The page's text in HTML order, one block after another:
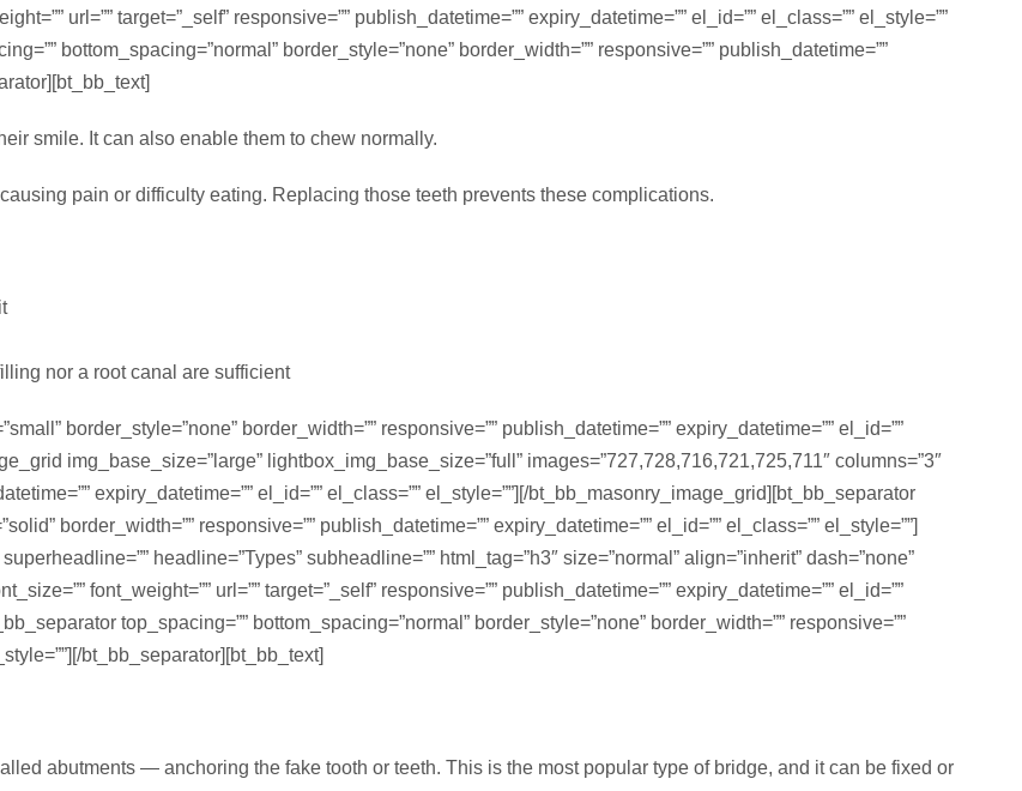
url=”” target=”_self” responsive=”” publish_datetime=”” expiry_datetime=”” el_id=”” el_class=”” el_style=””
bottom_spacing=”normal” border_style=”none” border_width=”” responsive=”” publish_datetime=””
smile. It can also enable them to chew normally.
pain or difficulty eating. Replacing those teeth prevents these complications.
nor a root canal are sufficient
border_style=”none” border_width=”” responsive=”” publish_datetime=”” expiry_datetime=”” el_id=””
img_base_size=”large” lightbox_img_base_size=”full” images=”727,728,716,721,725,711″ columns=”3″
expiry_datetime=”” el_id=”” el_class=”” el_style=””][/bt_bb_masonry_image_grid][bt_bb_separator
border_width=”” responsive=”” publish_datetime=”” expiry_datetime=”” el_id=”” el_class=”” el_style=””]
headline=”Types” subheadline=”” html_tag=”h3″ size=”normal” align=”inherit” dash=”none”
font_weight=”” url=”” target=”_self” responsive=”” publish_datetime=”” expiry_datetime=”” el_id=””
top_spacing=”” bottom_spacing=”normal” border_style=”none” border_width=”” responsive=””
bt_bb_separator][bt_bb_text]
abutments — anchoring the fake tooth or teeth. This is the most popular type of bridge, and it can be fixed or